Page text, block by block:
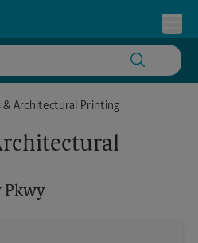
& Architectural Printing
Pkwy